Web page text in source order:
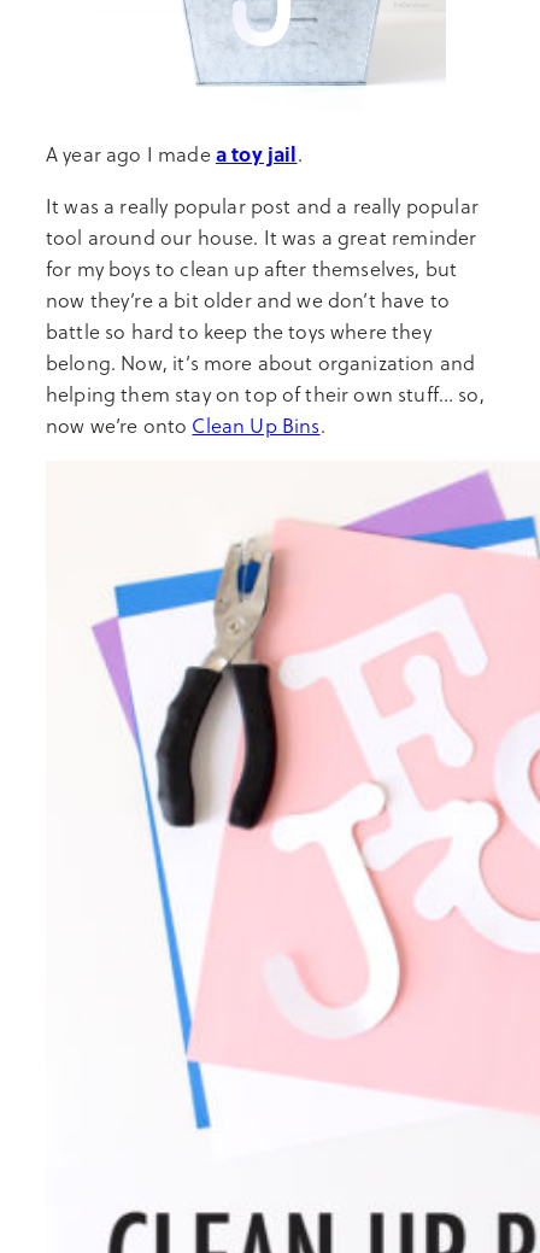
A year ago I madea toy jail.
It was a really popular post and a really popular
tool around our house. It was a great reminder
for my boys to clean up after themselves, but
now they’re a bit older and we don’t have to
battle so hard to keep the toys where they
belong. Now, it’s more about organization and
helping them stay on top of their own stuff… so,
now we’re onto Clean Up Bins.